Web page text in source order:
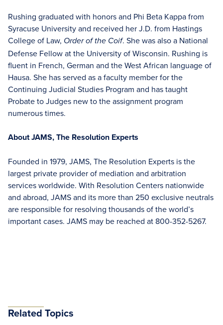
Rushing graduated with honors and Phi Beta Kappa from
Syracuse University and received her J.D. from Hastings
College of Law, Order of the Coif. She was also a National
Defense Fellow at the University of Wisconsin. Rushing is
fluent in French, German and the West African language of
Hausa. She has served as a faculty member for the
Continuing Judicial Studies Program and has taught
Probate to Judges new to the assignment program
numerous times.
About JAMS, The Resolution Experts
Founded in 1979, JAMS, The Resolution Experts is the
largest private provider of mediation and arbitration
services worldwide. With Resolution Centers nationwide
and abroad, JAMS and its more than 250 exclusive neutrals
are responsible for resolving thousands of the world’s
important cases. JAMS may be reached at 800-352-5267.
Related Topics